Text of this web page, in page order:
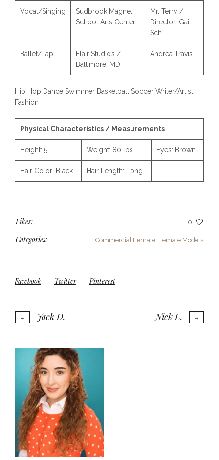
Vocal/Singing
Sudbrook Magnet
School Arts Center
Mr. Terry /
Director: Gail
Sch
Ballet/Tap
Flair Studio’s /
Baltimore, MD
Andrea Travis
Hip Hop Dance Swimmer Basketball Soccer Writer/Artist
Fashion
Physical Characteristics / Measurements
Height:5′ Weight: 80 lbs Eyes: Brown
Hair Color: Black Hair Length: Long
Likes: 0
Categories: Commercial Female, Female Models
Facebook Twitter Pinterest
Jack D. Nick L.
More projects